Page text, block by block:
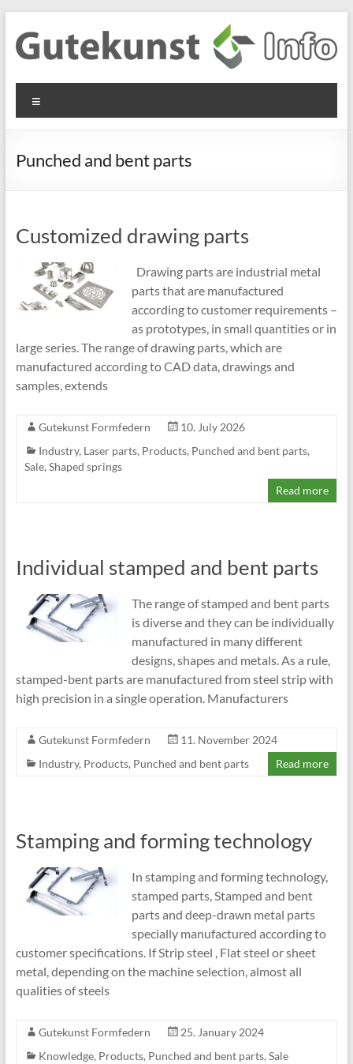
content
Gutekunst
Formfedern
GmbH
Informationen
Flachmaterial
Punched and bent parts
Customized drawing parts
Drawing parts are industrial metal
parts that are manufactured
according to customer requirements –
as prototypes, in small quantities or in
large series. The range of drawing parts, which are
manufactured according to CAD data, drawings and
samples, extends
Gutekunst Formfedern
10. July 2026
Industry, Laser parts, Products, Punched and bent parts,
Sale, Shaped springs
Read more
Individual stamped and bent parts
The range of stamped and bent parts
is diverse and they can be individually
manufactured in many different
designs, shapes and metals. As a rule,
stamped-bent parts are manufactured from steel strip with
high precision in a single operation. Manufacturers
Gutekunst Formfedern
11. November 2024
Industry, Products, Punched and bent parts Read more
Stamping and forming technology
In stamping and forming technology,
stamped parts, Stamped and bent
parts and deep-drawn metal parts
specially manufactured according to
customer specifications. If Strip steel , Flat steel or sheet
metal, depending on the machine selection, almost all
qualities of steels
Gutekunst Formfedern
25. January 2024
Knowledge, Products, Punched and bent parts, Sale